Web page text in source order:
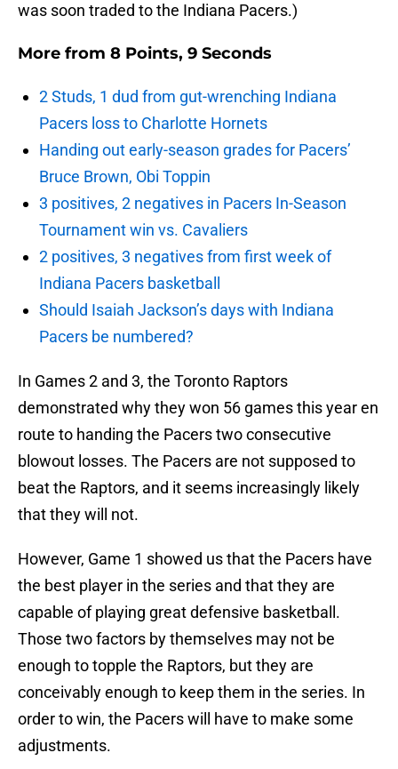
was soon traded to the Indiana Pacers.)
More from 8 Points, 9 Seconds
2 Studs, 1 dud from gut-wrenching Indiana
Pacers loss to Charlotte Hornets
Handing out early-season grades for Pacers’
Bruce Brown, Obi Toppin
3 positives, 2 negatives in Pacers In-Season
Tournament win vs. Cavaliers
2 positives, 3 negatives from first week of
Indiana Pacers basketball
Should Isaiah Jackson’s days with Indiana
Pacers be numbered?
In Games 2 and 3, the Toronto Raptors
demonstrated why they won 56 games this year en
route to handing the Pacers two consecutive
blowout losses. The Pacers are not supposed to
beat the Raptors, and it seems increasingly likely
that they will not.
However, Game 1 showed us that the Pacers have
the best player in the series and that they are
capable of playing great defensive basketball.
Those two factors by themselves may not be
enough to topple the Raptors, but they are
conceivably enough to keep them in the series. In
order to win, the Pacers will have to make some
adjustments.